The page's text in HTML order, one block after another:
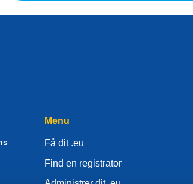
Menu
Få dit .eu
Find en registrator